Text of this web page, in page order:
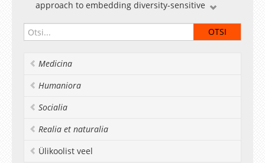
approach to embedding diversity-sensitive
Criminology. We highlight strategies, including a
reflection tool, inspiration sessions and an
for students.
Evaluating the ambition to foster creativity
A project task-based teaching approach is
evaluated regarding creativity. Elements
promoting creativity are collaboration, open-
ended problems, research connection, varied
Medicina
Humaniora
Socialia
Realia et naturalia
Ülikoolist veel